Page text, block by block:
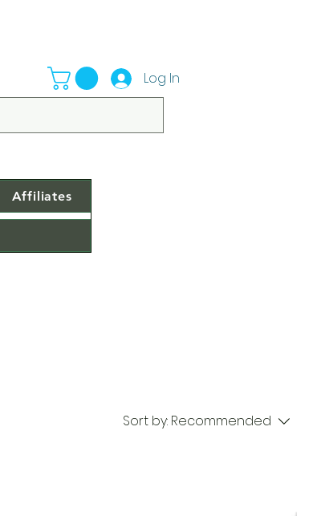
Log In
Affiliates
Sort by: Recommended